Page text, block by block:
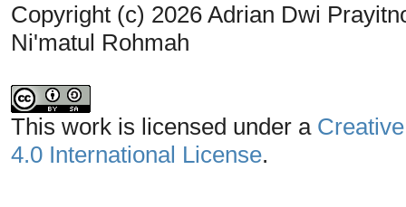
Copyright (c) 2026 Adrian Dwi
Ni'matul Rohmah
This work is licensed under a
4.0 International License.